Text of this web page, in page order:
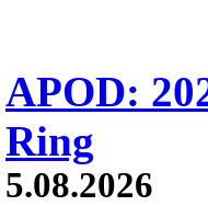
APOD:
Ring
5.08.2026